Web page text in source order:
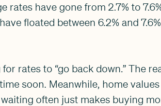
rates have gone from 2.7% to
floated between 6.2% and
rates to “go back down.” The
soon. Meanwhile, home
often just makes buying